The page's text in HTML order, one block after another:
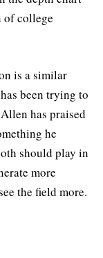
of college
is a similar
been trying to
has praised
he
should play in
more
the field more.